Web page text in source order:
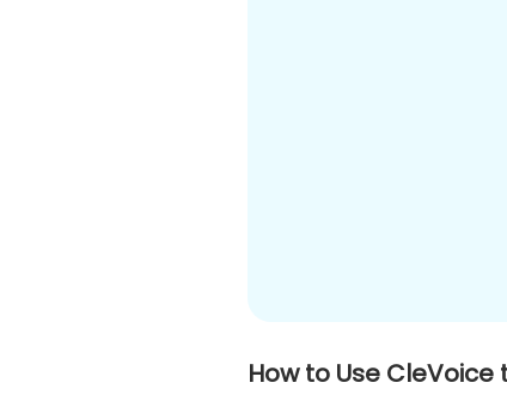
How to Use CleVoice